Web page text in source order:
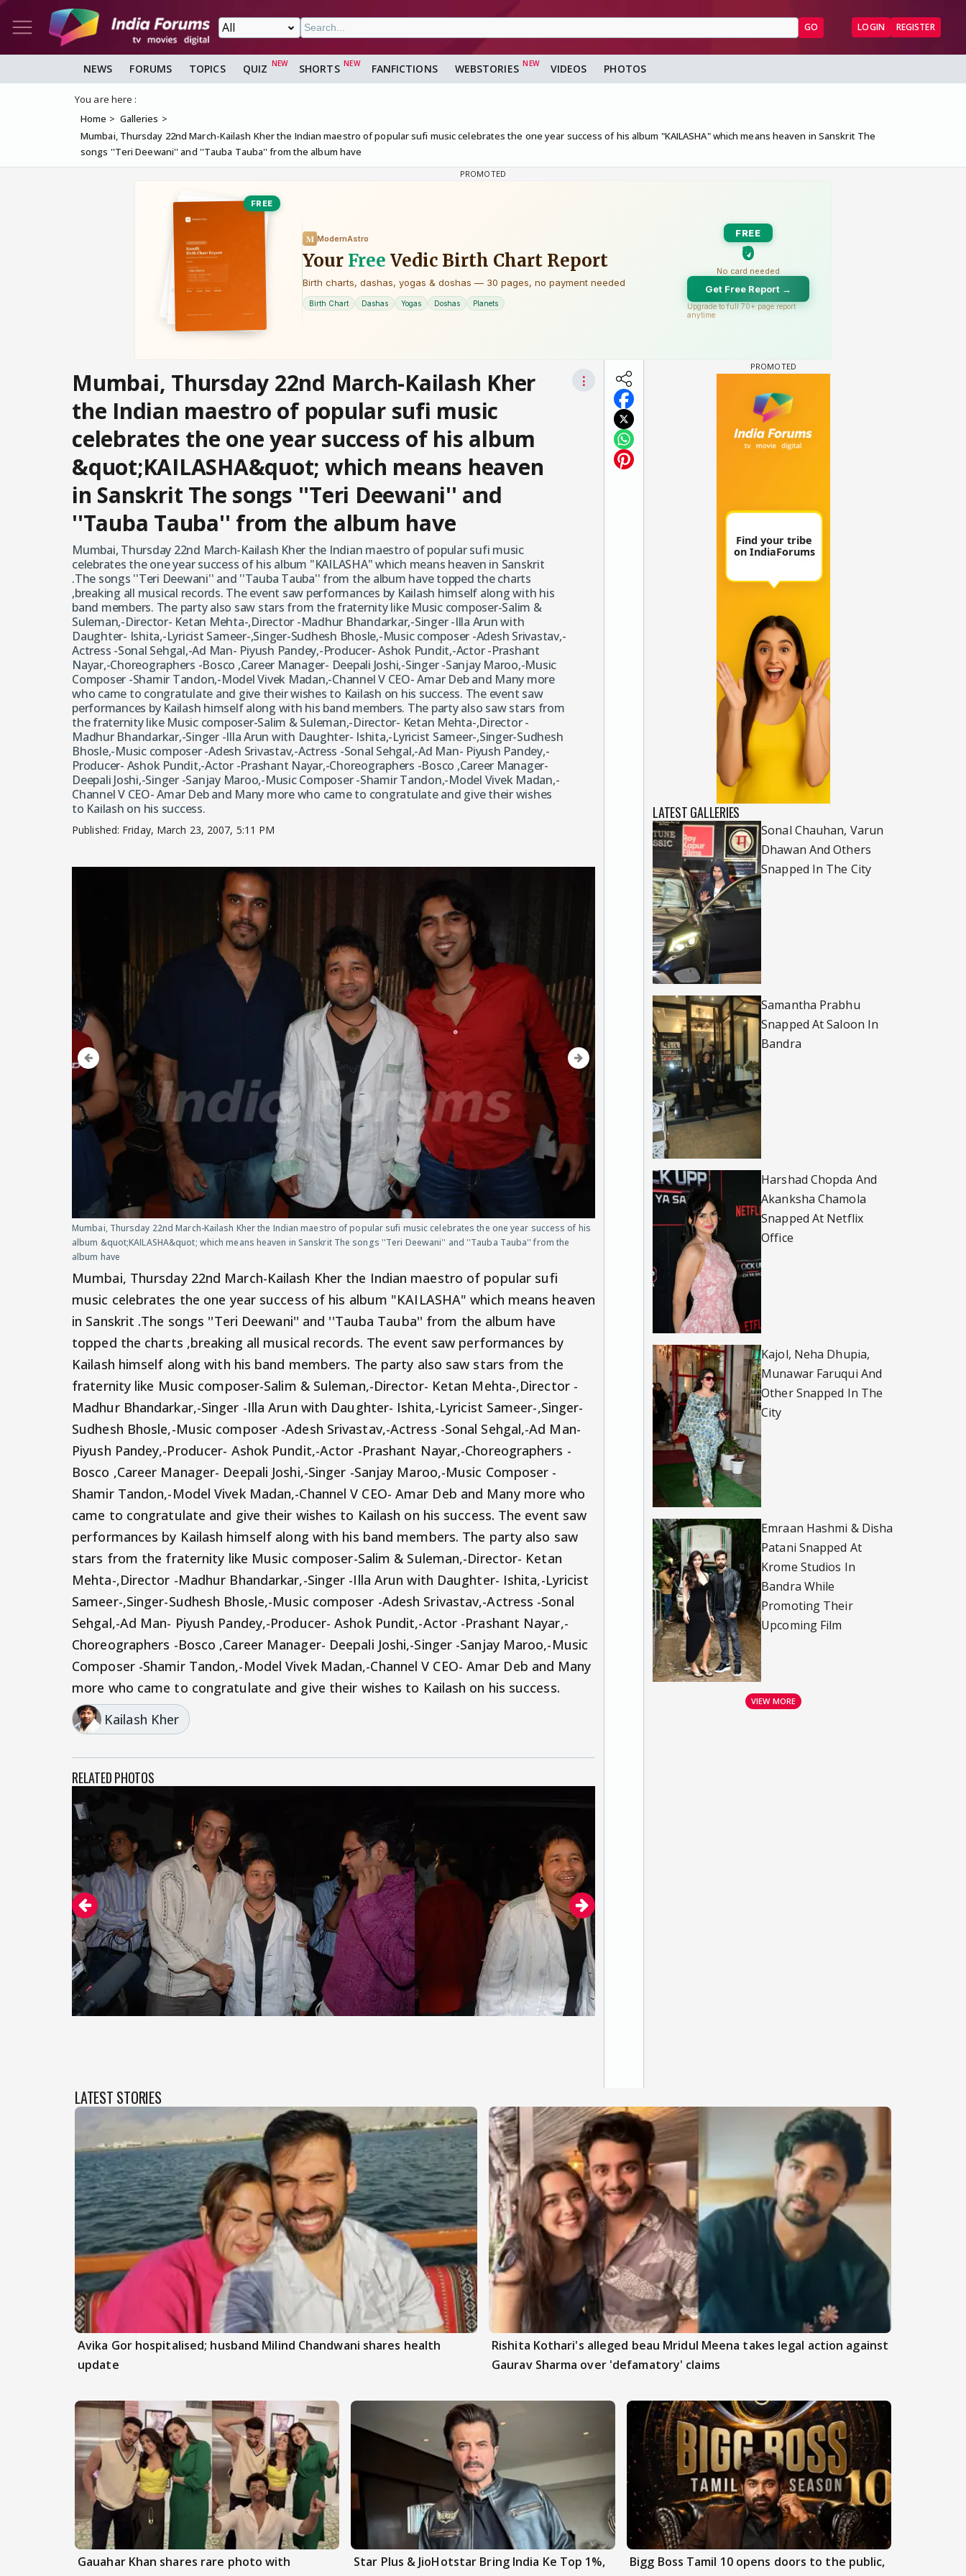
GO LOGIN REGISTER
NEWS FORUMS TOPICS QUIZ SHORTS FANFICTIONS WEBSTORIES VIDEOS PHOTOS
You are here :
Home
Galleries
Mumbai, Thursday 22nd March-Kailash Kher the Indian maestro of popular sufi music celebrates the one year success of his album "KAILASHA" which means heaven in Sanskrit The
songs ''Teri Deewani'' and ''Tauba Tauba'' from the album have
Mumbai, Thursday 22nd March-Kailash Kher
the Indian maestro of popular sufi music
celebrates the one year success of his album
&quot;KAILASHA&quot; which means heaven
in Sanskrit The songs ''Teri Deewani'' and
''Tauba Tauba'' from the album have
⋮
Mumbai, Thursday 22nd March-Kailash Kher the Indian maestro of popular sufi music
celebrates the one year success of his album "KAILASHA" which means heaven in Sanskrit
.The songs ''Teri Deewani'' and ''Tauba Tauba'' from the album have topped the charts
,breaking all musical records. The event saw performances by Kailash himself along with his
band members. The party also saw stars from the fraternity like Music composer-Salim &
Suleman,-Director- Ketan Mehta-,Director -Madhur Bhandarkar,-Singer -Illa Arun with
Daughter- Ishita,-Lyricist Sameer-,Singer-Sudhesh Bhosle,-Music composer -Adesh Srivastav,-
Actress -Sonal Sehgal,-Ad Man- Piyush Pandey,-Producer- Ashok Pundit,-Actor -Prashant
Nayar,-Choreographers -Bosco ,Career Manager- Deepali Joshi,-Singer -Sanjay Maroo,-Music
Composer -Shamir Tandon,-Model Vivek Madan,-Channel V CEO- Amar Deb and Many more
who came to congratulate and give their wishes to Kailash on his success. The event saw
performances by Kailash himself along with his band members. The party also saw stars from
the fraternity like Music composer-Salim & Suleman,-Director- Ketan Mehta-,Director -
Madhur Bhandarkar,-Singer -Illa Arun with Daughter- Ishita,-Lyricist Sameer-,Singer-Sudhesh
Bhosle,-Music composer -Adesh Srivastav,-Actress -Sonal Sehgal,-Ad Man- Piyush Pandey,-
Producer- Ashok Pundit,-Actor -Prashant Nayar,-Choreographers -Bosco ,Career Manager-
Deepali Joshi,-Singer -Sanjay Maroo,-Music Composer -Shamir Tandon,-Model Vivek Madan,-
Channel V CEO- Amar Deb and Many more who came to congratulate and give their wishes
to Kailash on his success.
Published: Friday, March 23, 2007, 5:11 PM
Mumbai, Thursday 22nd March-Kailash Kher the Indian maestro of popular sufi music celebrates the one year success of his
album &quot;KAILASHA&quot; which means heaven in Sanskrit The songs ''Teri Deewani'' and ''Tauba Tauba'' from the
album have
Mumbai, Thursday 22nd March-Kailash Kher the Indian maestro of popular sufi
music celebrates the one year success of his album "KAILASHA" which means heaven
in Sanskrit .The songs ''Teri Deewani'' and ''Tauba Tauba'' from the album have
topped the charts ,breaking all musical records. The event saw performances by
Kailash himself along with his band members. The party also saw stars from the
fraternity like Music composer-Salim & Suleman,-Director- Ketan Mehta-,Director -
Madhur Bhandarkar,-Singer -Illa Arun with Daughter- Ishita,-Lyricist Sameer-,Singer-
Sudhesh Bhosle,-Music composer -Adesh Srivastav,-Actress -Sonal Sehgal,-Ad Man-
Piyush Pandey,-Producer- Ashok Pundit,-Actor -Prashant Nayar,-Choreographers -
Bosco ,Career Manager- Deepali Joshi,-Singer -Sanjay Maroo,-Music Composer -
Shamir Tandon,-Model Vivek Madan,-Channel V CEO- Amar Deb and Many more who
came to congratulate and give their wishes to Kailash on his success. The event saw
performances by Kailash himself along with his band members. The party also saw
stars from the fraternity like Music composer-Salim & Suleman,-Director- Ketan
Mehta-,Director -Madhur Bhandarkar,-Singer -Illa Arun with Daughter- Ishita,-Lyricist
Sameer-,Singer-Sudhesh Bhosle,-Music composer -Adesh Srivastav,-Actress -Sonal
Sehgal,-Ad Man- Piyush Pandey,-Producer- Ashok Pundit,-Actor -Prashant Nayar,-
Choreographers -Bosco ,Career Manager- Deepali Joshi,-Singer -Sanjay Maroo,-Music
Composer -Shamir Tandon,-Model Vivek Madan,-Channel V CEO- Amar Deb and Many
more who came to congratulate and give their wishes to Kailash on his success.
Kailash Kher
RELATED PHOTOS
LATEST GALLERIES
Sonal Chauhan, Varun
Dhawan And Others
Snapped In The City
Samantha Prabhu
Snapped At Saloon In
Bandra
Harshad Chopda And
Akanksha Chamola
Snapped At Netflix
Office
Kajol, Neha Dhupia,
Munawar Faruqui And
Other Snapped In The
City
Emraan Hashmi & Disha
Patani Snapped At
Krome Studios In
Bandra While
Promoting Their
Upcoming Film
VIEW MORE
LATEST STORIES
Avika Gor hospitalised; husband Milind Chandwani shares health
update
Rishita Kothari's alleged beau Mridul Meena takes legal action against
Gaurav Sharma over 'defamatory' claims
Gauahar Khan shares rare photo with
Star Plus & JioHotstar Bring India Ke Top 1%,
Bigg Boss Tamil 10 opens doors to the public,